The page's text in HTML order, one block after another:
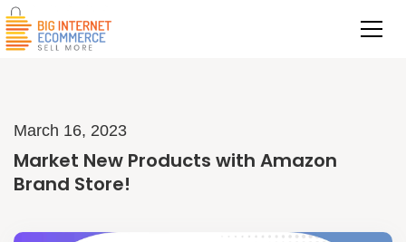
March 16, 2023
Market New Products with Amazon
Brand Store!